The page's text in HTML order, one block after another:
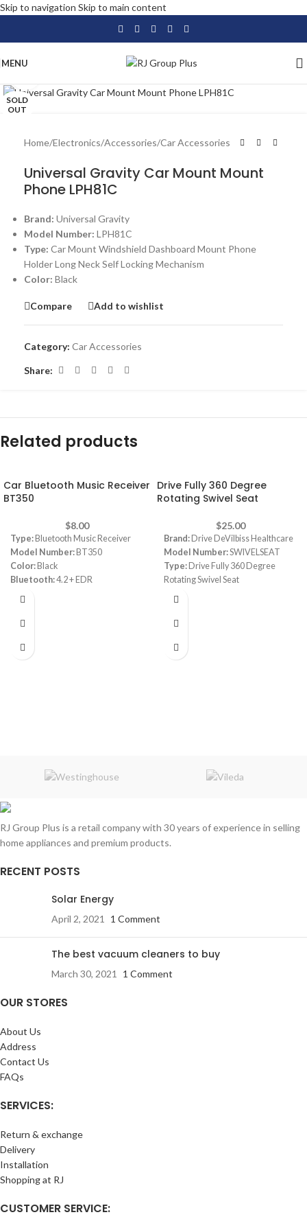
Skip to navigation Skip to main content
MENU
SOLD
OUT
Home/Electronics/Accessories/Car Accessories
Universal Gravity Car Mount Mount
Phone LPH81C
Brand: Universal Gravity
Model Number: LPH81C
Type: Car Mount Windshield Dashboard Mount Phone
Holder Long Neck Self Locking Mechanism
Color: Black
Compare Add to wishlist
Category: Car Accessories
Share:
Related products
Car Bluetooth Music Receiver
BT350
$8.00
Type: Bluetooth Music Receiver
Model Number: BT350
Color: Black
Bluetooth:4.2 + EDR
Supports A2DP stereo profile
Wireless music receiver connects
Headphone Jacks
Drive Fully 360 Degree
Rotating Swivel Seat
$25.00
Brand: Drive DeVilbiss Healthcare
Model Number:SWIVELSEAT
Type: Drive Fully 360 Degree
Rotating Swivel Seat
Color:
Dimensions:
RJ Group Plus is a retail company with 30 years of experience in selling
home appliances and premium products.
RECENT POSTS
Solar Energy
April 2, 2021 1 Comment
The best vacuum cleaners to buy
March 30, 2021 1 Comment
OUR STORES
About Us
Address
Contact Us
FAQs
SERVICES:
Return & exchange
Delivery
Installation
Shopping at RJ
CUSTOMER SERVICE: